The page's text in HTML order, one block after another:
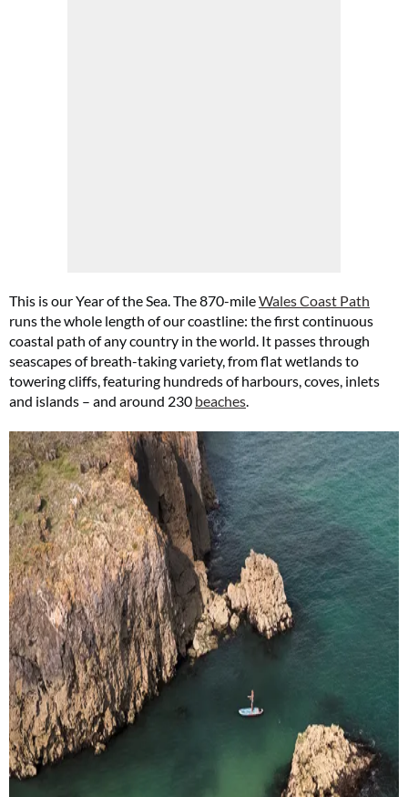
This is our Year of the Sea. The 870-mileWales Coast Path
runs the whole length of our coastline: the first continuous
coastal path of any country in the world. It passes through
seascapes of breath-taking variety, from flat wetlands to
towering cliffs, featuring hundreds of harbours, coves, inlets
and islands – and around 230 beaches